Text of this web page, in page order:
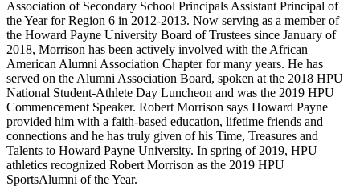
Association of Secondary School Principals Assistant Principal of
the Year for Region 6 in 2012-2013. Now serving as a member of
the Howard Payne University Board of Trustees since January of
2018, Morrison has been actively involved with the African
American Alumni Association Chapter for many years. He has
served on the Alumni Association Board, spoken at the 2018 HPU
National Student-Athlete Day Luncheon and was the 2019 HPU
Commencement Speaker. Robert Morrison says Howard Payne
provided him with a faith-based education, lifetime friends and
connections and he has truly given of his Time, Treasures and
Talents to Howard Payne University. In spring of 2019, HPU
athletics recognized Robert Morrison as the 2019 HPU
SportsAlumni of the Year.